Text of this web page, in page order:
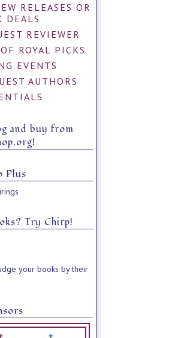
RELEASES OR
DEALS
REVIEWER
ROYAL PICKS
EVENTS
AUTHORS
and buy from
Plus
Try Chirp!